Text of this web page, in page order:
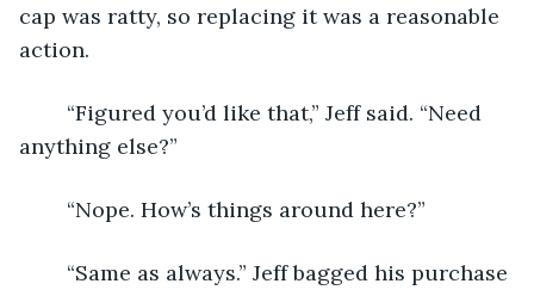
cap was ratty, so replacing it was a reasonable
action.
anything else?”
	“Nope. How’s things around here?”